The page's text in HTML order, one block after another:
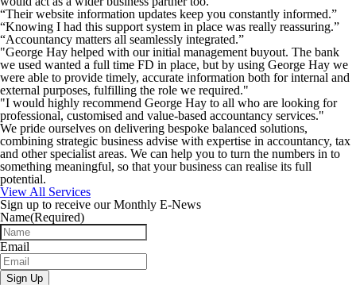
“Their website information updates keep you constantly informed.”
“Knowing I had this support system in place was really reassuring.”
“Accountancy matters all seamlessly integrated.”
"George Hay helped with our initial management buyout. The bank
we used wanted a full time FD in place, but by using George Hay we
were able to provide timely, accurate information both for internal and
external purposes, fulfilling the role we required."
"I would highly recommend George Hay to all who are looking for
professional, customised and value-based accountancy services."
We pride ourselves on delivering bespoke balanced solutions,
combining strategic business advise with expertise in accountancy, tax
and other specialist areas. We can help you to turn the numbers in to
something meaningful, so that your business can realise its full
potential.
View All Services
Sign up to receive our Monthly E-News
Name(Required)
Email
Sign Up